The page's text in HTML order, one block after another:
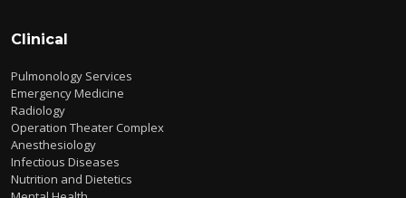
Clinical
Pulmonology Services
Emergency Medicine
Radiology
Operation Theater Complex
Anesthesiology
Infectious Diseases
Nutrition and Dietetics